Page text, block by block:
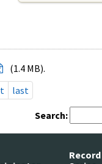
(1.4 MB).
last
Search:
Record